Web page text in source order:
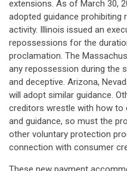
extensions. As of March 30,
adopted guidance
activity. Illinois issued an
repossessions for the
proclamation. The
any repossession during the
and deceptive. Arizona,
will adopt similar guidance.
creditors wrestle with how to
and guidance, so must the
other voluntary protection
connection with consumer